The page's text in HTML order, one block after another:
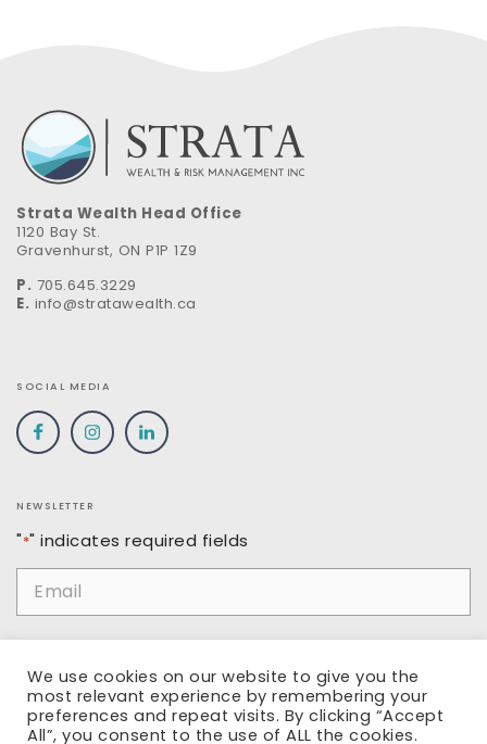
Strata Wealth Head Office
1120 Bay St.
Gravenhurst, ON P1P 1Z9
P. 705.645.3229
E. info@stratawealth.ca
SOCIAL MEDIA
NEWSLETTER
"*" indicates required fields
We use cookies on our website to give you the
most relevant experience by remembering your
preferences and repeat visits. By clicking “Accept
All”, you consent to the use of ALL the cookies.